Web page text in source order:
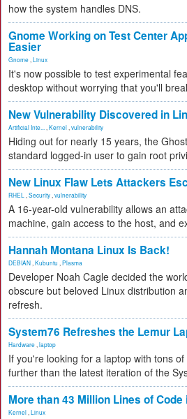
how the system handles DNS.
Gnome Working on Test Center
Easier
Gnome Linux
It's now possible to test experimental
desktop without worrying that you'll
New Vulnerability Discovered in
Artificial Inte... Kernel vulnerability
Hiding out for nearly 15 years, the
standard logged-in user to gain root
New Linux Flaw Lets Attackers
RHEL Security vulnerability
A 16-year-old vulnerability allows an
machine, gain access to the host, and
Hannah Montana Linux Is Back!
DEBIAN Kubuntu Plasma
Developer Noah Cagle decided the
obscure but beloved Linux distribution
refresh.
System76 Refreshes the Lemur
Hardware laptop
If you're looking for a laptop with tons
further than the latest iteration of the
More than 43 Million Lines of
Kernel Linux